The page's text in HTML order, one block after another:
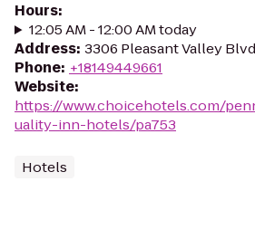
Hours:
12:05 AM - 12:00 AM today
Address: 3306 Pleasant Valley
Phone: +18149449661
Website:
https://www.choicehotels.com/
uality-inn-hotels/pa753
Hotels